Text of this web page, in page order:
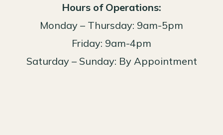
Hours of Operations:
Monday – Thursday: 9am-5pm
Friday: 9am-4pm
Saturday – Sunday: By Appointment